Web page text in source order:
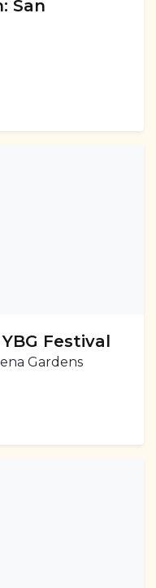
San
Festival
Gardens